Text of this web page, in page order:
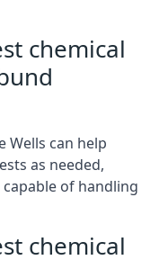
chemical
Wells can help
as needed,
of handling
chemical